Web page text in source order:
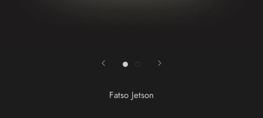
Fatso Jetson